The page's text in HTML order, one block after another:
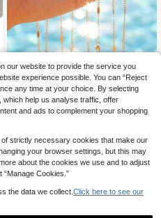
1 Pc 304StainlessSteel18K Gold Pl
ated Embossed Virgin Mary Oval Pe
ndant Necklace With Colorful Rhine
stones & Thin Chain/Waterproof An
d Fade-Resistant
19 Left
5.82€
our website to provide the service you
experience possible. You can “Reject
any time at your choice. By selecting
which help us analyse traffic, offer
and ads to complement your shopping
of strictly necessary cookies that make our
your browser settings, but this may
about the cookies we use and to adjust
Cookies.”
the data we collect. Click here to see our